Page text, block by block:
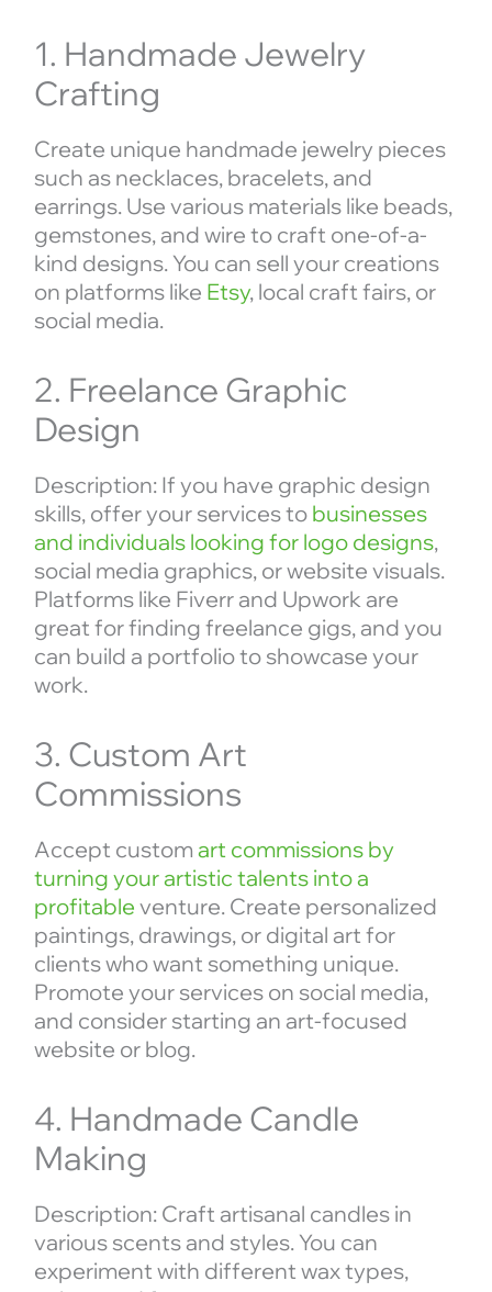
1. Handmade Jewelry
Crafting
Create unique handmade jewelry pieces
such as necklaces, bracelets, and
earrings. Use various materials like beads,
gemstones, and wire to craft one-of-a-
kind designs. You can sell your creations
on platforms like Etsy, local craft fairs, or
social media.
2. Freelance Graphic
Design
Description: If you have graphic design
skills, offer your services to businesses
and individuals looking for logo designs,
social media graphics, or website visuals.
Platforms like Fiverr and Upwork are
great for finding freelance gigs, and you
can build a portfolio to showcase your
work.
3. Custom Art
Commissions
Accept custom art commissions by
turning your artistic talents into a
profitable venture. Create personalized
paintings, drawings, or digital art for
clients who want something unique.
Promote your services on social media,
and consider starting an art-focused
website or blog.
4. Handmade Candle
Making
Description: Craft artisanal candles in
various scents and styles. You can
experiment with different wax types,